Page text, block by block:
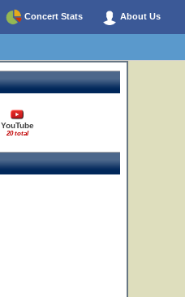
Concert Stats About Us
YouTube
20 total